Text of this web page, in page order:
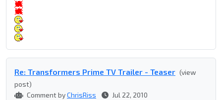
Re: Transformers Prime TV Trailer - Teaser (view
post)
Comment byChrisRiss Jul 22, 2010